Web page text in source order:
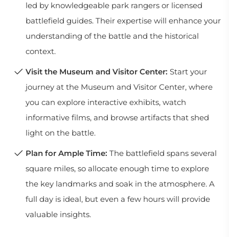
led by knowledgeable park rangers or licensed
battlefield guides. Their expertise will enhance your
understanding of the battle and the historical
context.
Visit the Museum and Visitor Center: Start your
journey at the Museum and Visitor Center, where
you can explore interactive exhibits, watch
informative films, and browse artifacts that shed
light on the battle.
Plan for Ample Time: The battlefield spans several
square miles, so allocate enough time to explore
the key landmarks and soak in the atmosphere. A
full day is ideal, but even a few hours will provide
valuable insights.